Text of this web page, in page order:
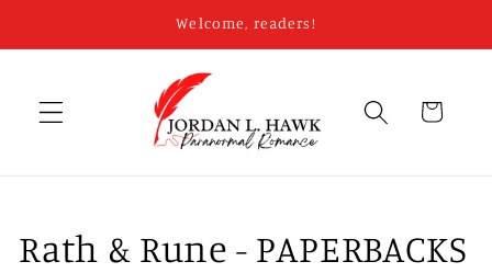
Welcome, readers!
Cart
C
Rath & Rune - PAPERBACKS